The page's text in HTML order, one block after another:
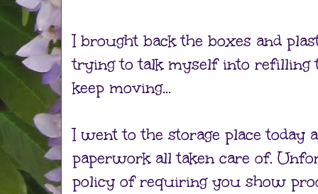
I brought back the boxes and
trying to talk myself into refilling
keep moving...
I went to the storage place today
paperwork all taken care of.
policy of requiring you show